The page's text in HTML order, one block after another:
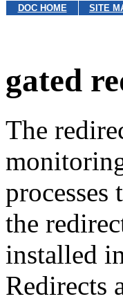
DOC HOME SITE
gated
The
processes
the
installed
Redirects